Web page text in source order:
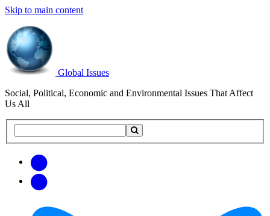
Skip to main content
Global Issues
Social, Political, Economic and Environmental Issues That Affect
Us All
this
updates